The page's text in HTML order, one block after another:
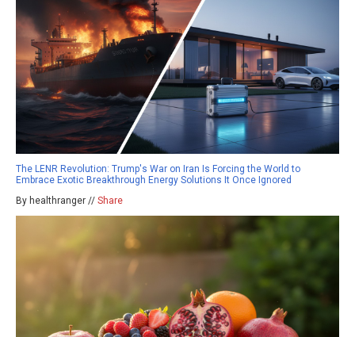
The LENR Revolution: Trump's War on Iran Is Forcing the World to
Embrace Exotic Breakthrough Energy Solutions It Once Ignored
By healthranger // Share